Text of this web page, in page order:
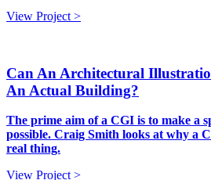
View Project >
Can An Architectural
An Actual Building?
The prime aim of a CGI is to make a
possible. Craig Smith looks at why a
real thing.
View Project >